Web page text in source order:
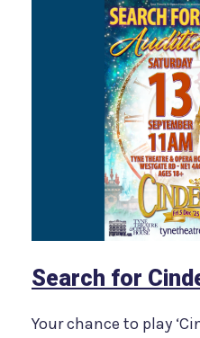
Search for
Your chance to play